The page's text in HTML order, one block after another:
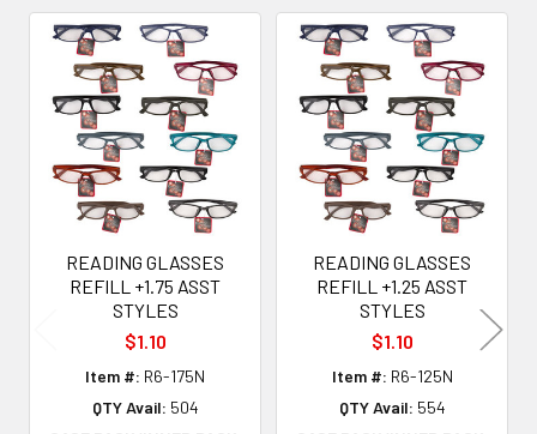
Related
Products
READING GLASSES
REFILL +1.75 ASST
STYLES
$1.10
Item #: R6-175N
QTY Avail: 504
READING GLASSES
REFILL +1.25 ASST
STYLES
$1.10
Item #: R6-125N
QTY Avail: 554